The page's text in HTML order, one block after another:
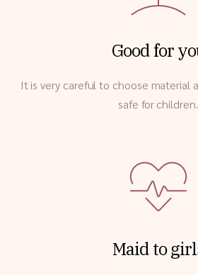
Good for
It is very careful to choose material
safe for children.
Maid to